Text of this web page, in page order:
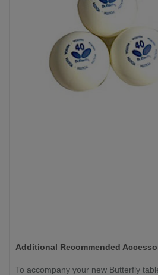
Additional Recommended
To accompany your new Butterfly